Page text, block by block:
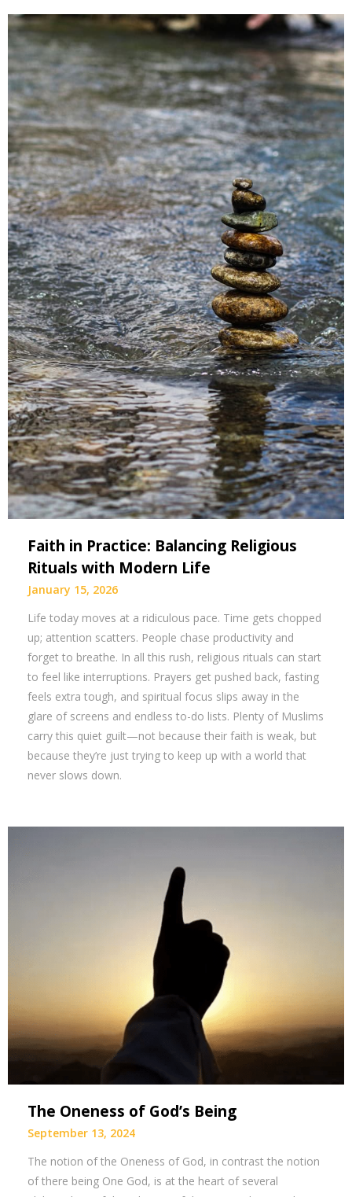
Faith in Practice: Balancing Religious
Rituals with Modern Life
January 15, 2026
Life today moves at a ridiculous pace. Time gets chopped
up; attention scatters. People chase productivity and
forget to breathe. In all this rush, religious rituals can start
to feel like interruptions. Prayers get pushed back, fasting
feels extra tough, and spiritual focus slips away in the
glare of screens and endless to-do lists. Plenty of Muslims
carry this quiet guilt—not because their faith is weak, but
because they’re just trying to keep up with a world that
never slows down.
The Oneness of God’s Being
September 13, 2024
The notion of the Oneness of God, in contrast the notion
of there being One God, is at the heart of several